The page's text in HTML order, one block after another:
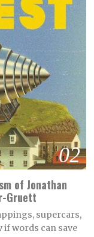
02
of Jonathan
Gruett
supercars,
if words can save